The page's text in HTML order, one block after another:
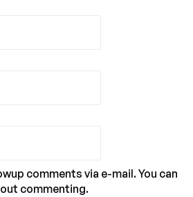
comments via e-mail. You can
commenting.